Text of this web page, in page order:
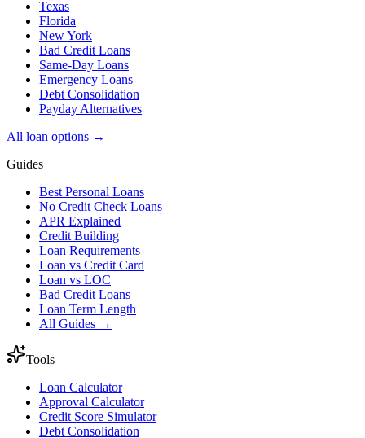
Texas
Florida
New York
Bad Credit Loans
Same-Day Loans
Emergency Loans
Debt Consolidation
Payday Alternatives
All loan options →
Guides
Best Personal Loans
No Credit Check Loans
APR Explained
Credit Building
Loan Requirements
Loan vs Credit Card
Loan vs LOC
Bad Credit Loans
Loan Term Length
All Guides →
Tools
Loan Calculator
Approval Calculator
Credit Score Simulator
Debt Consolidation